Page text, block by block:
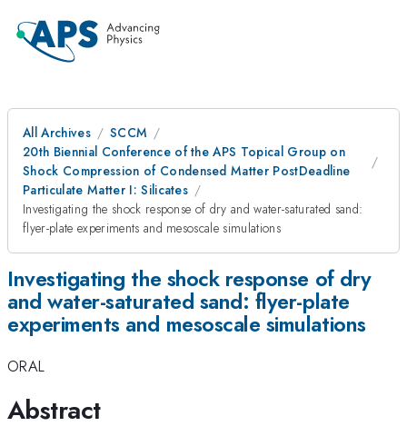
All Archives
SCCM
20th Biennial Conference of the APS Topical Group on
Shock Compression of Condensed Matter PostDeadline
Particulate Matter I: Silicates
Investigating the shock response of dry and water-saturated sand:
flyer-plate experiments and mesoscale simulations
Investigating the shock response of dry
and water-saturated sand: flyer-plate
experiments and mesoscale simulations
ORAL
Abstract